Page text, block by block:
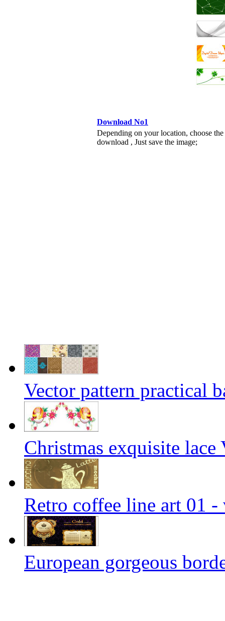
Download No1
Depending on your location, choose
download , Just save the image;
Vector pattern practical
Christmas exquisite lace
Retro coffee line art 01 -
European gorgeous